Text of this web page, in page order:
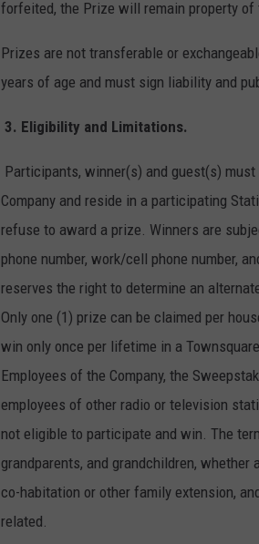
forfeited, the Prize will remain property of
Prizes are not transferable or
years of age and must sign liability and
3. Eligibility and Limitations.
Participants, winner(s) and guest(s)
Company and reside in a participating
refuse to award a prize. Winners are
phone number, work/cell phone number,
reserves the right to determine an
Only one (1) prize can be claimed per
win only once per lifetime in a
Employees of the Company, the
employees of other radio or television
not eligible to participate and win. The
grandparents, and grandchildren,
co-habitation or other family extension,
related.